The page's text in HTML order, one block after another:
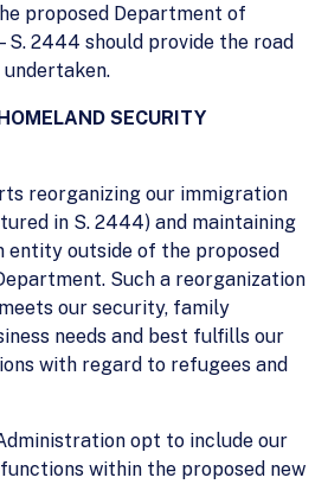
proposed Department of
2444 should provide the road
SECURITY
reorganizing our immigration
in S. 2444) and maintaining
entity outside of the proposed
Such a reorganization
our security, family
needs and best fulfills our
with regard to refugees and
opt to include our
within the proposed new